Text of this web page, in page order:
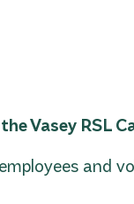
Vasey RSL
and